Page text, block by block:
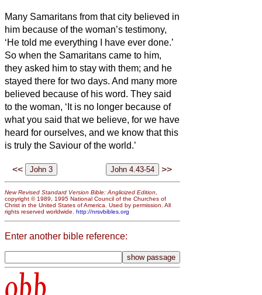
Many Samaritans from that city believed in
him because of the woman’s testimony,
‘He told me everything I have ever done.’
So when the Samaritans came to him,
they asked him to stay with them; and he
stayed there for two days. And many more
believed because of his word. They said
to the woman, ‘It is no longer because of
what you said that we believe, for we have
heard for ourselves, and we know that this
is truly the Saviour of the world.’
<< >>
New Revised Standard Version Bible: Anglicized Edition
copyright © 1989, 1995 National Council of the Churches of
Christ in the United States of America. Used by permission. All
rights reserved worldwide. http://nrsvbibles.org
Enter another bible reference: